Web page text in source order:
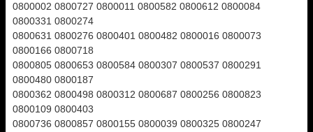
0800002 0800727 0800011 0800582 0800612 0800084
0800331 0800274
0800631 0800276 0800401 0800482 0800016 0800073
0800166 0800718
0800805 0800653 0800584 0800307 0800537 0800291
0800480 0800187
0800362 0800498 0800312 0800687 0800256 0800823
0800109 0800403
0800736 0800857 0800155 0800039 0800325 0800247